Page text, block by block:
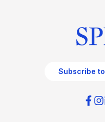
Subscribe